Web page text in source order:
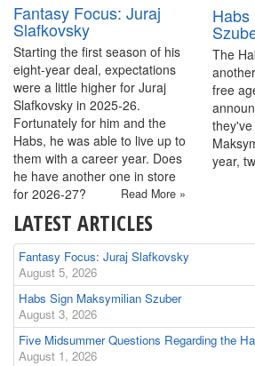
Fantasy Focus: Juraj
Slafkovsky
Starting the first season of his
eight-year deal, expectations
were a little higher for Juraj
Slafkovsky in 2025-26.
Fortunately for him and the
Habs, he was able to live up to
them with a career year. Does
he have another one in store
for 2026-27?
Read More »
Habs
The
free
year,
LATEST ARTICLES
Fantasy Focus: Juraj Slafkovsky
August 5, 2026
Habs Sign Maksymilian Szuber
August 3, 2026
Five Midsummer Questions Regarding the
August 1, 2026